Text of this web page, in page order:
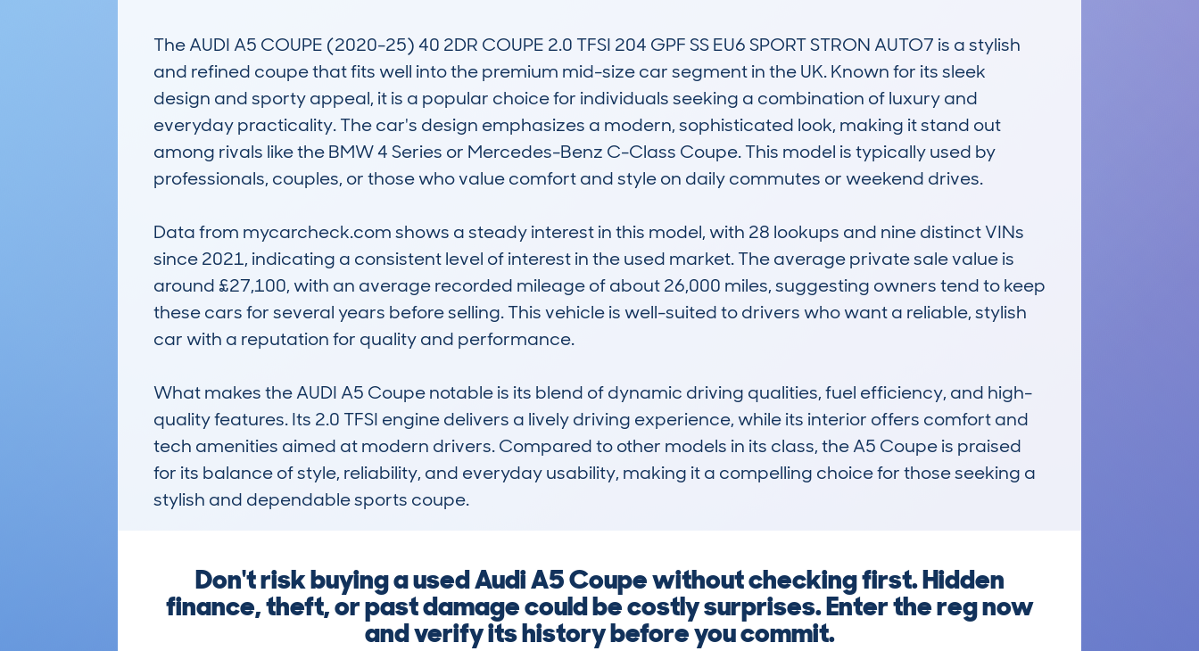
The AUDI A5 COUPE (2020-25) 40 2DR COUPE 2.0 TFSI 204 GPF SS EU6 SPORT STRON AUTO7 is a stylish
and refined coupe that fits well into the premium mid-size car segment in the UK. Known for its sleek
design and sporty appeal, it is a popular choice for individuals seeking a combination of luxury and
everyday practicality. The car's design emphasizes a modern, sophisticated look, making it stand out
among rivals like the BMW 4 Series or Mercedes-Benz C-Class Coupe. This model is typically used by
professionals, couples, or those who value comfort and style on daily commutes or weekend drives.
Data from mycarcheck.com shows a steady interest in this model, with 28 lookups and nine distinct VINs
since 2021, indicating a consistent level of interest in the used market. The average private sale value is
around £27,100, with an average recorded mileage of about 26,000 miles, suggesting owners tend to keep
these cars for several years before selling. This vehicle is well-suited to drivers who want a reliable, stylish
car with a reputation for quality and performance.
What makes the AUDI A5 Coupe notable is its blend of dynamic driving qualities, fuel efficiency, and high-
quality features. Its 2.0 TFSI engine delivers a lively driving experience, while its interior offers comfort and
tech amenities aimed at modern drivers. Compared to other models in its class, the A5 Coupe is praised
for its balance of style, reliability, and everyday usability, making it a compelling choice for those seeking a
stylish and dependable sports coupe.
Don't risk buying a used Audi A5 Coupe without checking first. Hidden
finance, theft, or past damage could be costly surprises. Enter the reg now
and verify its history before you commit.